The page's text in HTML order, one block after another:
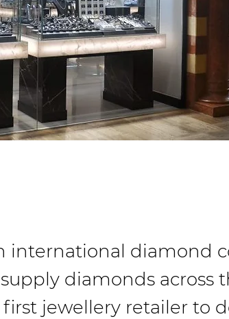
international diamond
diamonds across
jewellery retailer to